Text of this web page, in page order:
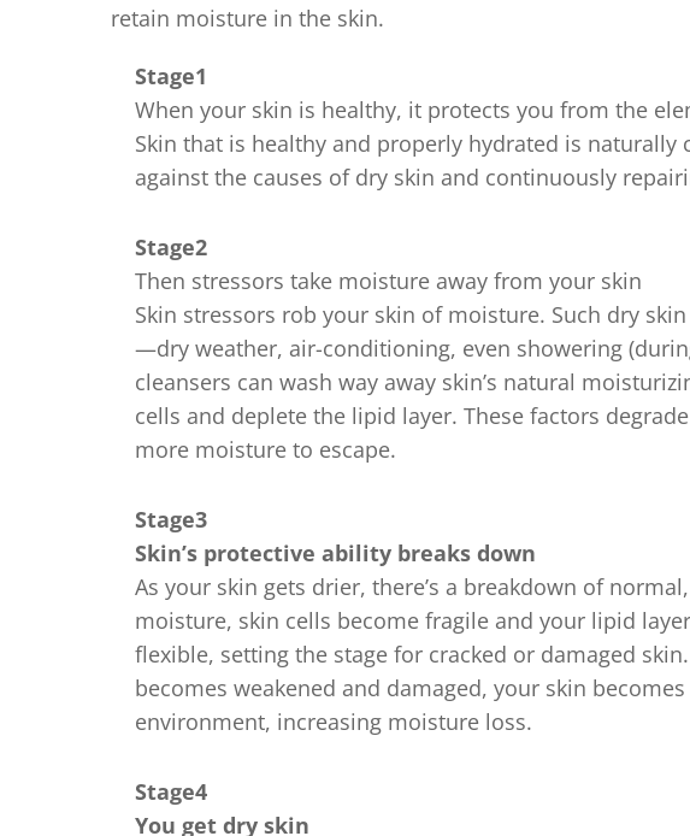
retain moisture in the skin.
Stage1
When your skin is healthy, it protects you from the
Skin that is healthy and properly hydrated is naturally
against the causes of dry skin and continuously
Stage2
Then stressors take moisture away from your skin
Skin stressors rob your skin of moisture. Such dry
—dry weather, air-conditioning, even showering
cleansers can wash way away skin’s natural
cells and deplete the lipid layer. These factors
more moisture to escape.
Stage3
Skin’s protective ability breaks down
As your skin gets drier, there’s a breakdown of
moisture, skin cells become fragile and your lipid
flexible, setting the stage for cracked or damaged
becomes weakened and damaged, your skin
environment, increasing moisture loss.
Stage4
You get dry skin